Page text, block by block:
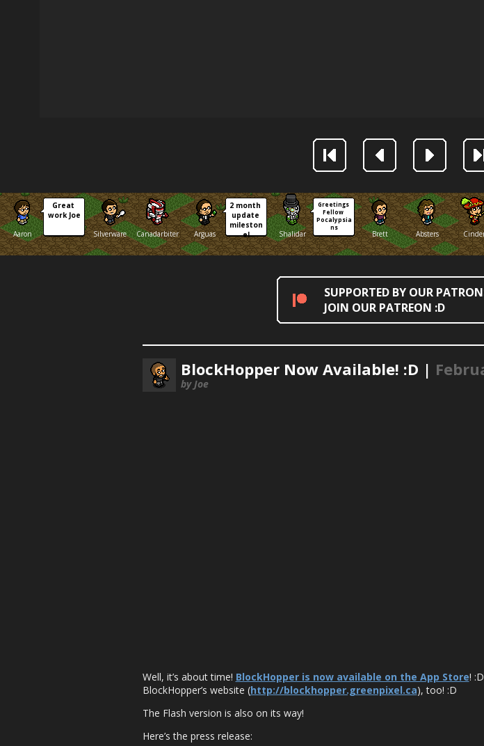
Aaron
Great
work Joe
Silverware
Canadarbiter Arguas
2 month
update
mileston
e!
Shalidar
Greetings
Fellow
Pocalypsia
ns
Brett Absters
SUPPORTED BY OUR
JOIN OUR PATREON :D
BlockHopper Now Available! :D |
by Joe
Well, it’s about time! BlockHopper is now available on the App Store!
BlockHopper’s website (http://blockhopper.greenpixel.ca), too! :D
The Flash version is also on its way!
Here’s the press release: